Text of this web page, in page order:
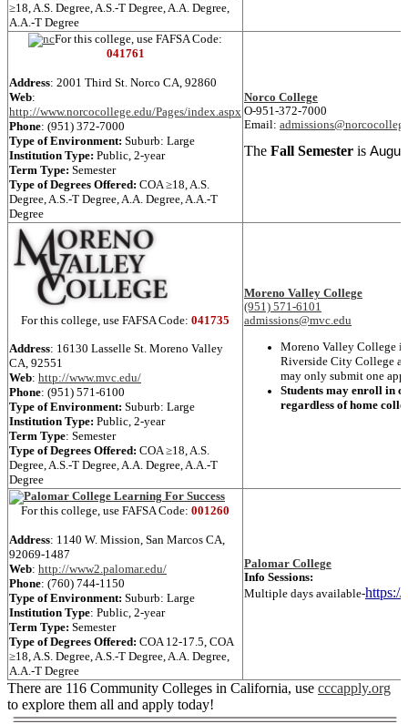
≥18,A.S. Degree,A.S.-T Degree,A.A. Degree,
A.A.-T Degree
For this college, use FAFSA Code:
041761
Address: 2001 Third St. Norco CA, 92860
Web:
http://www.norcocollege.edu/Pages/index.aspx
Phone: (951) 372-7000
Type of Environment: Suburb: Large
Institution Type: Public, 2-year
Term Type: Semester
Type of Degrees Offered: COA ≥18,A.S.
Degree,A.S.-T Degree,A.A. Degree,A.A.-T
Degree
Norco College
O-951-372-7000
Email:
The Fall Semester is
For this college, use FAFSA Code: 041735
Address: 16130 Lasselle St. Moreno Valley
CA, 92551
Web: http://www.mvc.edu/
Phone: (951) 571-6100
Type of Environment: Suburb: Large
Institution Type: Public, 2-year
Term Type: Semester
Type of Degrees Offered: COA ≥18 A.S.
Degree A.S.-T Degree A.A. Degree A.A.-T
Degree
Moreno Valley College
(951) 571-6101
admissions@mvc.edu
Moreno Valley College
Riverside City College
may only submit one
Students may enroll in
regardless of home
For this college, use FAFSA Code: 001260
Address: 1140 W. Mission, San Marcos CA,
92069-1487
Web: http://www2.palomar.edu/
Phone: (760) 744-1150
Type of Environment: Suburb: Large
Institution Type: Public, 2-year
Term Type: Semester
Type of Degrees Offered: COA 12-17.5, COA
≥18,A.S. Degree,A.S.-T Degree,A.A. Degree,
A.A.-T Degree
Palomar College
Info Sessions:
Multiple days available-https://
There are 116 Community Colleges in California, use cccapply.org
to explore them all and apply today!